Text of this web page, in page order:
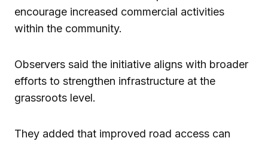
encourage increased commercial activities
within the community.
Observers said the initiative aligns with broader
efforts to strengthen infrastructure at the
grassroots level.
They added that improved road access can